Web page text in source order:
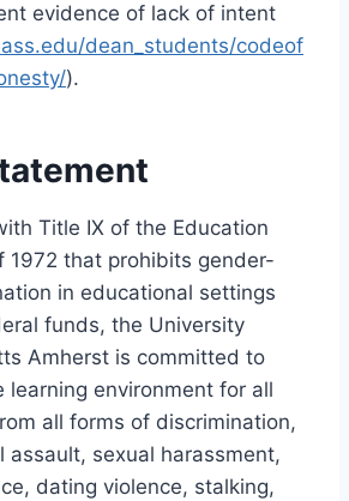
evidence of lack of intent
dean_students/codeof
).
Title IX of the Education
1972 that prohibits gender-
in educational settings
funds, the University
Amherst is committed to
learning environment for all
all forms of discrimination,
assault, sexual harassment,
dating violence, stalking,